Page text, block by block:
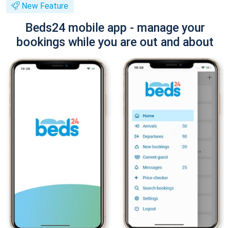
New Feature
Beds24 mobile app - manage your
bookings while you are out and about